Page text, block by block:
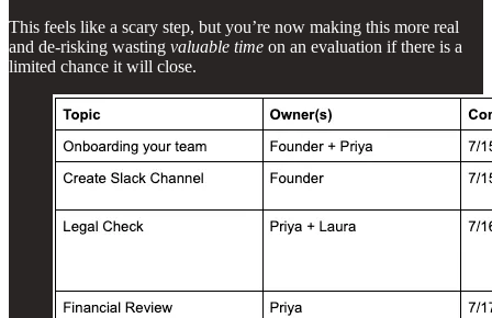
This feels like a scary step, but you’re now making this more real
and de-risking wasting valuable time on an evaluation if there is a
limited chance it will close.